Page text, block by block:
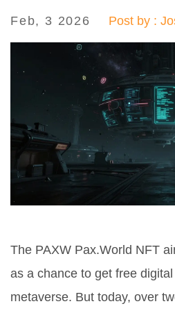
Feb, 3 2026 Post by :
The PAXW Pax.World NFT
as a chance to get free
metaverse. But today, over